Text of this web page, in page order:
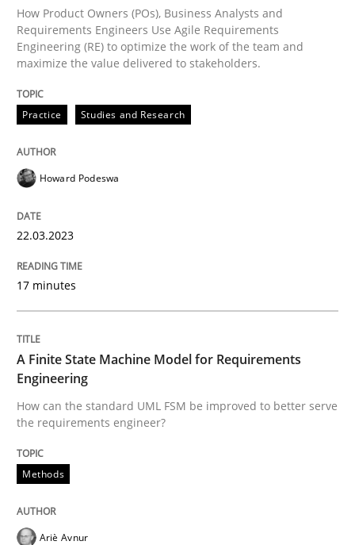
How applying Lean Startup, Design Thinking, and
30. June 2021 · 19 minutes read
Cross-discipline
Conversation with an Artificial
What does OpenAI’s ChatGPT say about RE?
Written byCamille Salinesi
17. May 2023 · 20 minutes read · 1 Comment
READ ARTICLE
How Product Owners (POs), Business Analysts and
Requirements Engineers Use Agile Requirements
Engineering (RE) to optimize the work of the team and
maximize the value delivered to stakeholders.
Practice Studies and Research
Howard Podeswa
22.03.2023
17 minutes
A Finite State Machine Model for Requirements
Engineering
How can the standard UML FSM be improved to better serve
the requirements engineer?
Methods
Ariè Avnur